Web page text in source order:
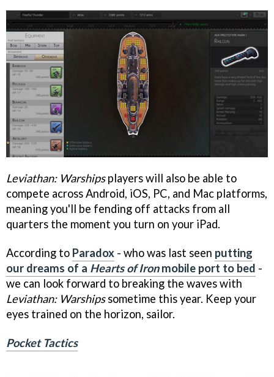
Leviathan: Warshipsplayers will also be able to
compete across Android, iOS, PC, and Mac platforms,
meaning you'll be fending off attacks from all
quarters the moment you turn on your iPad.
According to Paradox - who was last seen putting
our dreams of a Hearts of Ironmobile port to bed -
we can look forward to breaking the waves with
Leviathan: Warshipssometime this year. Keep your
eyes trained on the horizon, sailor.
Pocket Tactics